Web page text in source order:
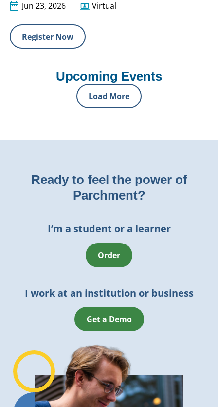
Jun 23, 2026 Virtual
Register Now
Upcoming Events
Load More
Ready to feel the power of
Parchment?
I’m a student or a learner
Order
I work at an institution or business
Get a Demo